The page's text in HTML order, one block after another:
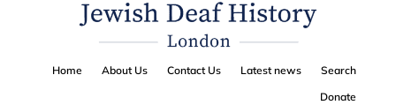
Home About Us Contact Us Latest news
Search
Donate